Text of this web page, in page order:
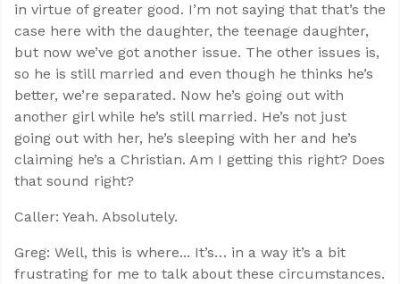
in virtue of greater good. I’m not saying that that’s the
case here with the daughter, the teenage daughter,
but now we’ve got another issue. The other issues is,
so he is still married and even though he thinks he’s
better, we’re separated. Now he’s going out with
another girl while he’s still married. He’s not just
going out with her, he’s sleeping with her and he’s
claiming he’s a Christian. Am I getting this right? Does
that sound right?
Caller: Yeah. Absolutely.
Greg: Well, this is where... It’s… in a way it’s a bit
frustrating for me to talk about these circumstances.